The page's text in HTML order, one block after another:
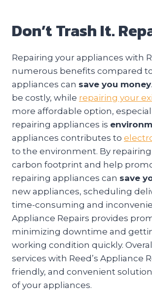
Don’t Trash It.
Repairing your appliances with
numerous benefits compared
appliances can save you money
be costly, while repairing your
more affordable option,
repairing appliances is
appliances contributes to
to the environment. By
carbon footprint and help
repairing appliances can save
new appliances, scheduling
time-consuming and
Appliance Repairs provides
minimizing downtime and
working condition quickly.
services with Reed’s Appliance
friendly, and convenient
of your appliances.